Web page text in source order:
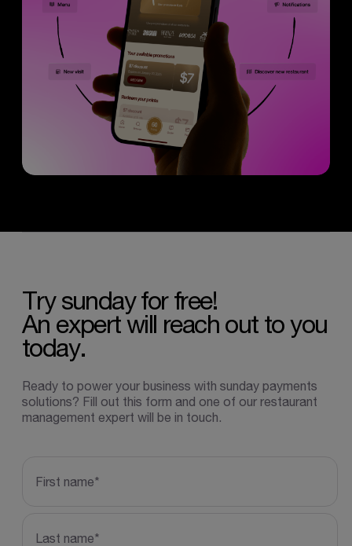
Try sunday for free!
An expertwill reach out toyou
today.
Ready to power your business with sunday payments
solutions? Fill out this form and one of our restaurant
management expert will be in touch.
First name*
Last name*
GATRACKID